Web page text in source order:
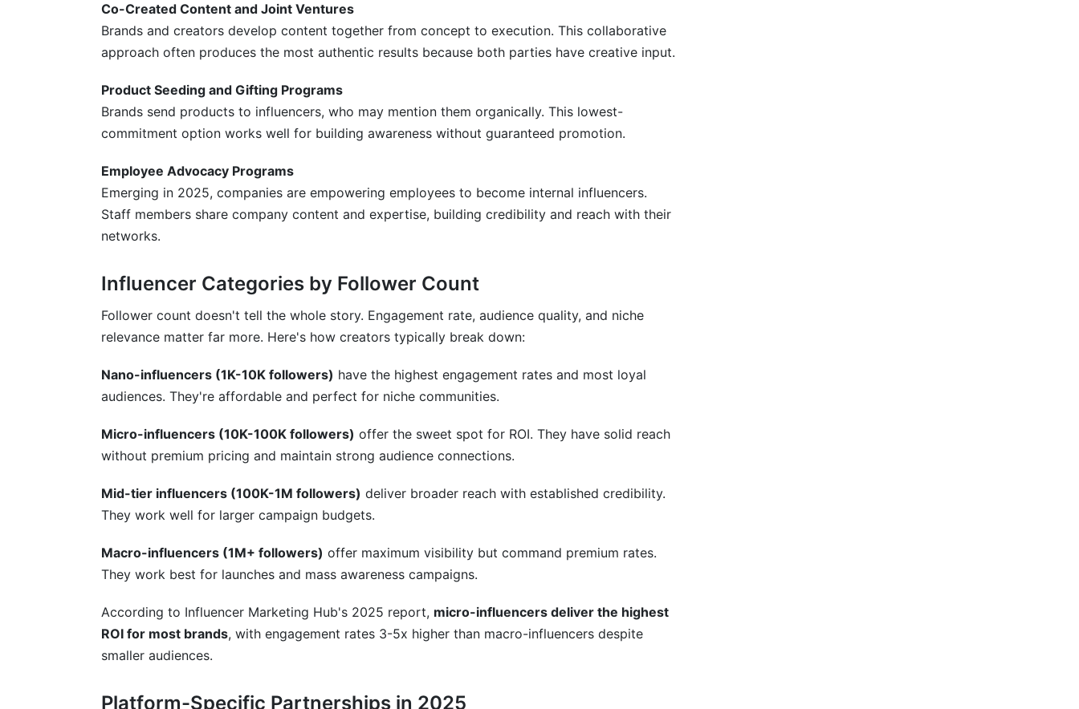
Co-Created Content and Joint Ventures
Brands and creators develop content together from concept to execution. This collaborative
approach often produces the most authentic results because both parties have creative input.
Product Seeding and Gifting Programs
Brands send products to influencers, who may mention them organically. This lowest-
commitment option works well for building awareness without guaranteed promotion.
Employee Advocacy Programs
Emerging in 2025, companies are empowering employees to become internal influencers.
Staff members share company content and expertise, building credibility and reach with their
networks.
Influencer Categories by Follower Count
Follower count doesn't tell the whole story. Engagement rate, audience quality, and niche
relevance matter far more. Here's how creators typically break down:
Nano-influencers (1K-10K followers) have the highest engagement rates and most loyal
audiences. They're affordable and perfect for niche communities.
Micro-influencers (10K-100K followers) offer the sweet spot for ROI. They have solid reach
without premium pricing and maintain strong audience connections.
Mid-tier influencers (100K-1M followers) deliver broader reach with established credibility.
They work well for larger campaign budgets.
Macro-influencers (1M+ followers) offer maximum visibility but command premium rates.
They work best for launches and mass awareness campaigns.
According to Influencer Marketing Hub's 2025 report, micro-influencers deliver the highest
ROI for most brands, with engagement rates 3-5x higher than macro-influencers despite
smaller audiences.
Platform-Specific Partnerships in 2025